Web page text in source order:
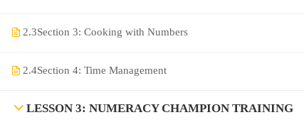
2.3Section 3: Cooking with Numbers
2.4Section 4: Time Management
LESSON 3: NUMERACY CHAMPION TRAINING